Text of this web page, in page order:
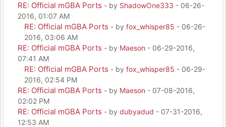
RE: Official mGBA Ports - by ShadowOne333 - 06-26-
2016, 01:07 AM
RE: Official mGBA Ports - by fox_whisper85 - 06-26-
2016, 03:06 AM
RE: Official mGBA Ports - by Maeson - 06-29-2016,
07:41 AM
RE: Official mGBA Ports - by fox_whisper85 - 06-29-
2016, 02:54 PM
RE: Official mGBA Ports - by Maeson - 07-08-2016,
02:02 PM
RE: Official mGBA Ports - by dubyadud - 07-31-2016,
12:53 AM